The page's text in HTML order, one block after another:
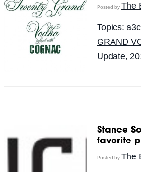
Posted by The
Topics: a3c
GRAND
Update,
Stance
favorite
Posted by The